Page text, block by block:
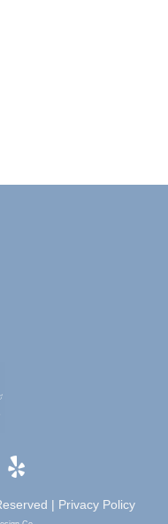
| Privacy Policy